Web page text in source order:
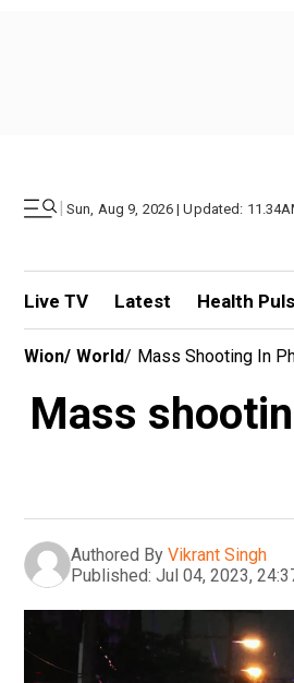
| Sun, Aug 9, 2026 | Updated:
Live TV Latest Health
Wion/ World/ Mass Shooting In
Mass
Authored By Vikrant Singh
Published: Jul 04, 2023,